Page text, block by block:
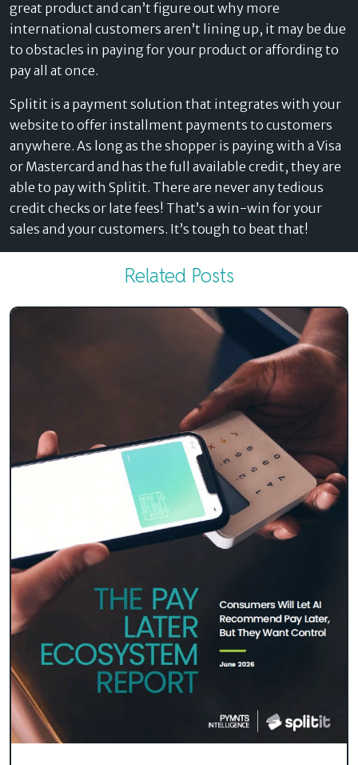
great product and can’t figure out why more
international customers aren’t lining up, it may be due
to obstacles in paying for your product or affording to
pay all at once.
Splitit is a payment solution that integrates with your
website to offer installment payments to customers
anywhere. As long as the shopper is paying with a Visa
or Mastercard and has the full available credit, they are
able to pay with Splitit. There are never any tedious
credit checks or late fees! That’s a win-win for your
sales and your customers. It’s tough to beat that!
Related Posts